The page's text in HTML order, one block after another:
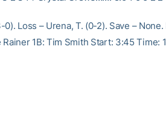
Loss – Urena, T. (0-2). Save – None.
1B: Tim Smith Start: 3:45 Time: